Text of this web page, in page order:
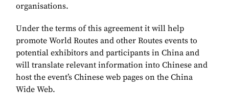
organisations.
Under the terms of this agreement it will help
promote World Routes and other Routes events to
potential exhibitors and participants in China and
will translate relevant information into Chinese and
host the event’s Chinese web pages on the China
Wide Web.